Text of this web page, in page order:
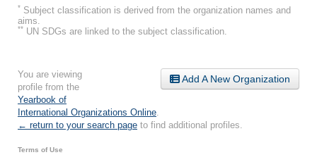
* Subject classification is derived from the organization names and
aims.
** UN SDGs are linked to the subject classification.
Add A New Organization
You are viewing
profile from the
Yearbook of
International Organizations Online
← return to your search page to find additional profiles.
Terms of Use